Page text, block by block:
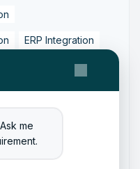
me
ERP Integration
Tool